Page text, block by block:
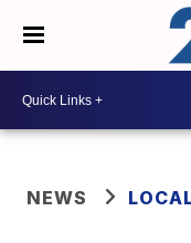
NEWS